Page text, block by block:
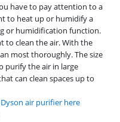
have to pay attention to a
to heat up or humidify a
or humidification function.
to clean the air. With the
most thoroughly. The size
purify the air in large
can clean spaces up to
air purifier here